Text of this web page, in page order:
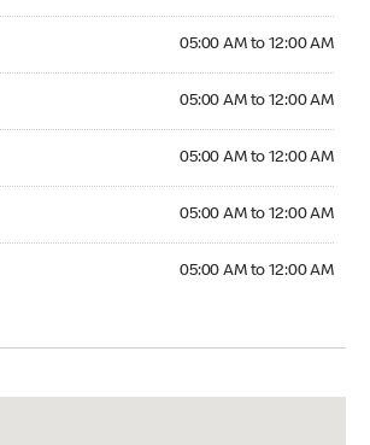
05:00 AM to 12:00 AM
05:00 AM to 12:00 AM
05:00 AM to 12:00 AM
05:00 AM to 12:00 AM
05:00 AM to 12:00 AM